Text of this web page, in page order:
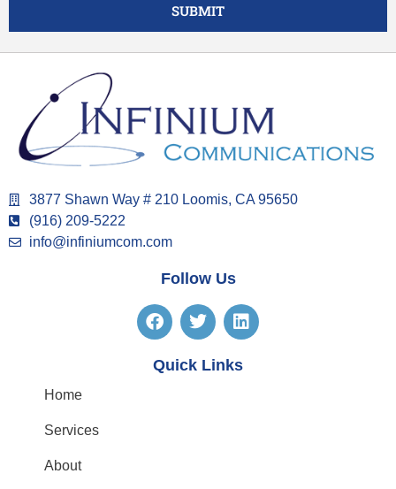
SUBMIT
3877 Shawn Way # 210 Loomis, CA 95650
(916) 209-5222
info@infiniumcom.com
Follow Us
Quick Links
Home
Services
About